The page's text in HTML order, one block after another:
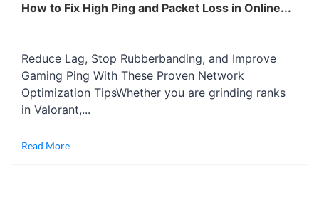
How to Fix High Ping and Packet Loss in Online...
Reduce Lag, Stop Rubberbanding, and Improve
Gaming Ping With These Proven Network
Optimization TipsWhether you are grinding ranks
in Valorant,...
Read More